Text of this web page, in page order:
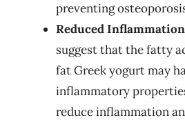
preventing
Reduced Inflammation
suggest that the fatty
fat Greek yogurt may
inflammatory
reduce inflammation